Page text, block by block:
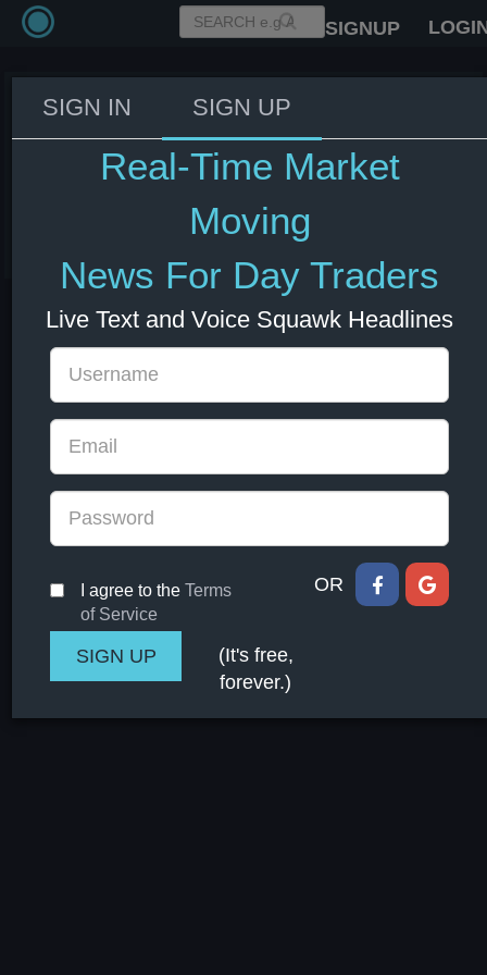
SIGNUP
US Secretary of State Rubio: US
forces protecting commercial
ships transiting Hormuz.
US Indexes US Stocks
SIGN IN SIGN UP
Real-Time Market
Moving
News For Day Traders
Live Text and Voice Squawk Headlines
I agree to the Terms
of Service
OR
(It's free,
forever.)